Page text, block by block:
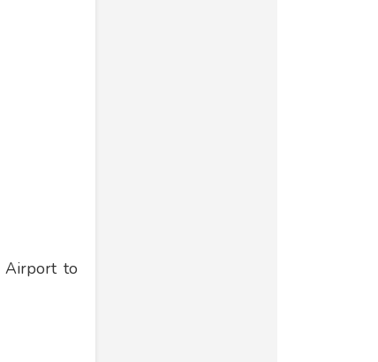
Airport to